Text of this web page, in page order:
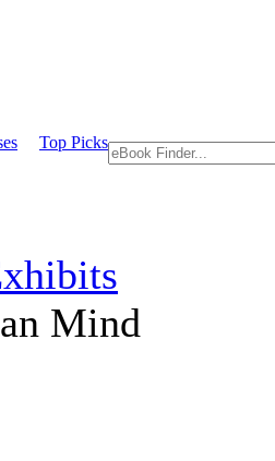
Top Picks
Mind